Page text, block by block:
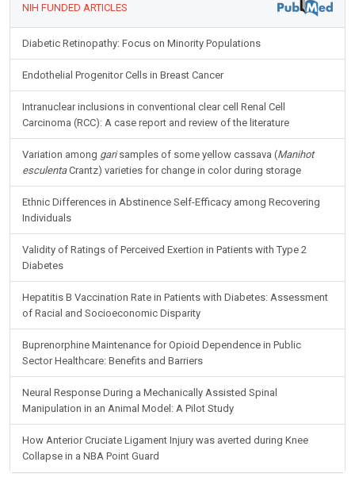
NIH FUNDED ARTICLES
Diabetic Retinopathy: Focus on Minority Populations
Endothelial Progenitor Cells in Breast Cancer
Intranuclear inclusions in conventional clear cell Renal Cell
Carcinoma (RCC): A case report and review of the literature
Variation among garisamples of some yellow cassava (Manihot
esculentaCrantz) varieties for change in color during storage
Ethnic Differences in Abstinence Self-Efficacy among Recovering
Individuals
Validity of Ratings of Perceived Exertion in Patients with Type 2
Diabetes
Hepatitis B Vaccination Rate in Patients with Diabetes: Assessment
of Racial and Socioeconomic Disparity
Buprenorphine Maintenance for Opioid Dependence in Public
Sector Healthcare: Benefits and Barriers
Neural Response During a Mechanically Assisted Spinal
Manipulation in an Animal Model: A Pilot Study
How Anterior Cruciate Ligament Injury was averted during Knee
Collapse in a NBA Point Guard